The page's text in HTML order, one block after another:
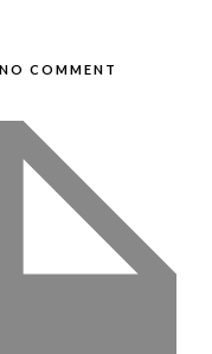
NO COMMENT